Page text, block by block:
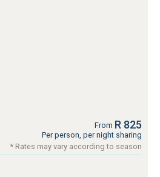
From R 825
Per person, per night sharing
* Rates may vary according to season